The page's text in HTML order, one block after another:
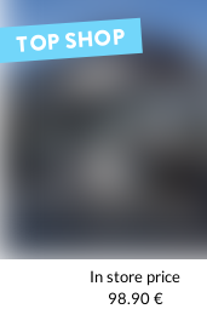
TOP SHOP
In store price
98.90 €